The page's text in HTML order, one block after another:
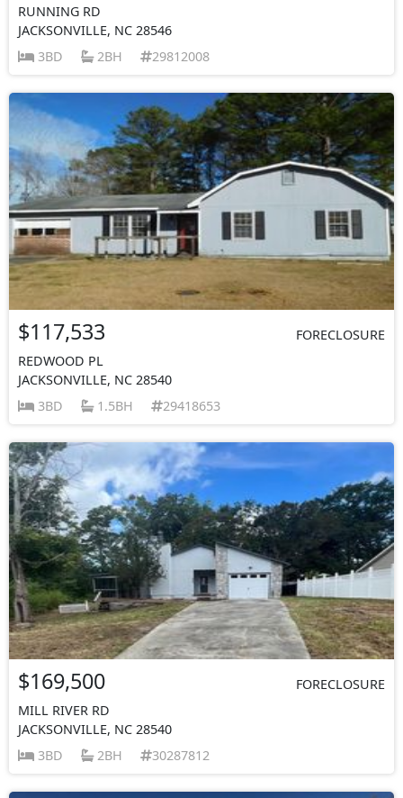
RUNNING RD
JACKSONVILLE, NC 28546
3BD
2BH 29812008
$117,533
FORECLOSURE
REDWOOD PL
JACKSONVILLE, NC 28540
3BD
1.5BH 29418653
$169,500
FORECLOSURE
MILL RIVER RD
JACKSONVILLE, NC 28540
3BD
2BH 30287812